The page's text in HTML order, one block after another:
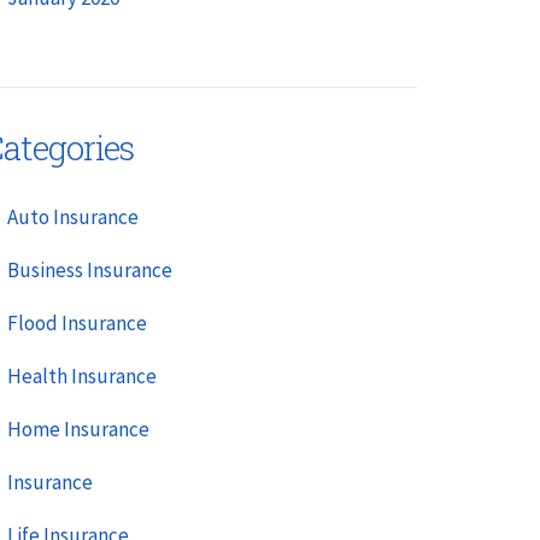
Auto Insurance
Business Insurance
Flood Insurance
Health Insurance
Home Insurance
Insurance